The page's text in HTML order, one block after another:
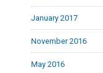
January 2017
November 2016
May 2016